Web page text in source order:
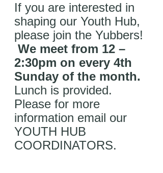
If you are interested in
shaping our Youth Hub,
please join the Yubbers!
We meet from 12 –
2:30pm on every 4th
Sunday of the month.
Lunch is provided.
Please for more
information email our
YOUTH HUB
COORDINATORS.